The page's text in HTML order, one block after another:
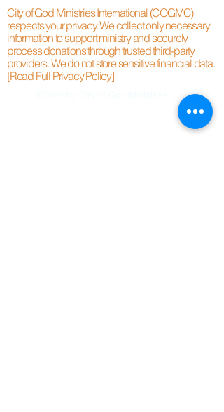
City of God Ministries International (COGMC)
respects your privacy. We collect only necessary
information to support ministry and securely
process donations through trusted third-party
providers. We do not store sensitive financial data.
[Read Full Privacy Policy]